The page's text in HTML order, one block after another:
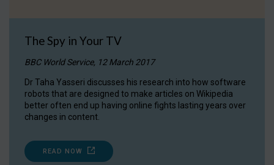
The Spy in Your TV
BBC World Service, 12 March 2017
Dr Taha Yasseri discusses his research into how software
robots that are designed to make articles on Wikipedia
better often end up having online fights lasting years over
changes in content.
READ NOW